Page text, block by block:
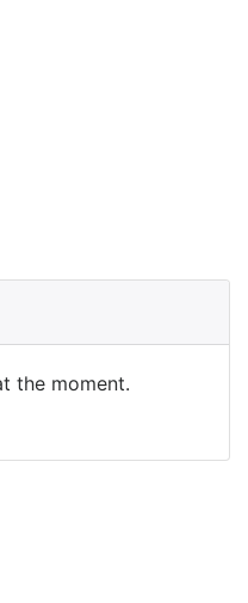
the moment.